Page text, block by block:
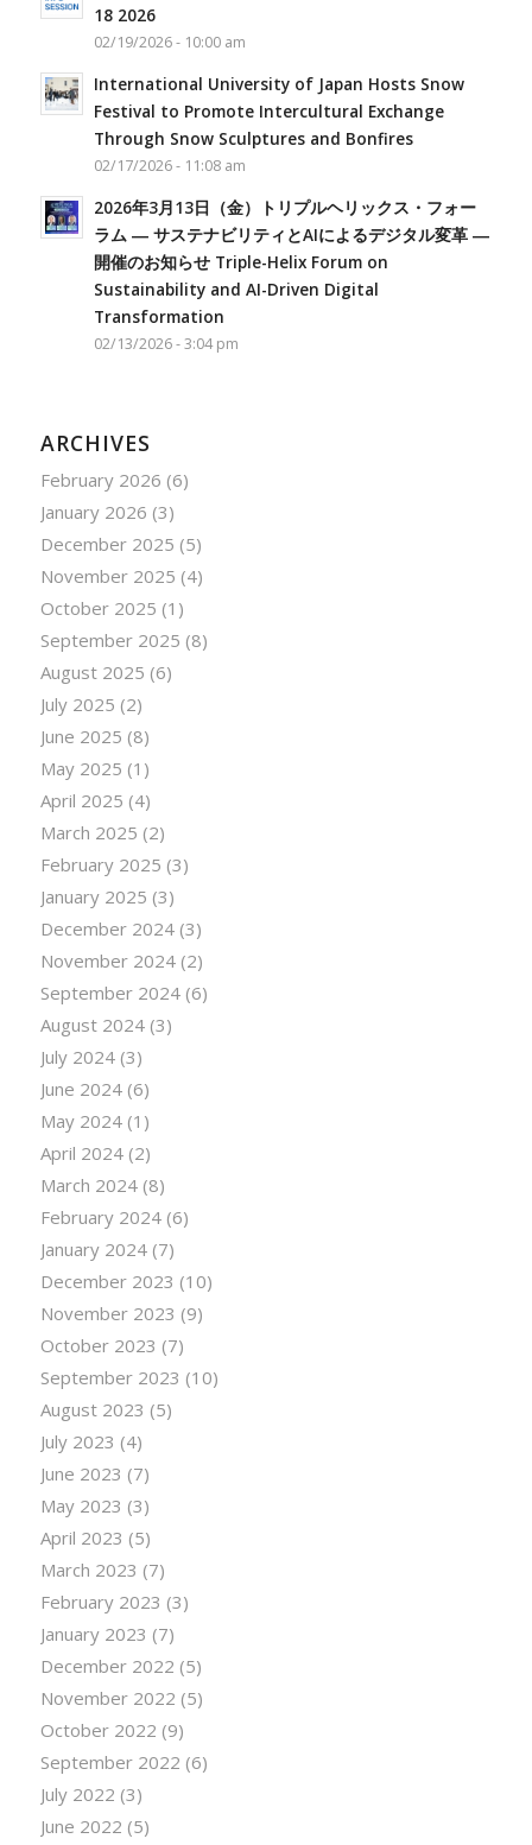
18 2026
02/19/2026 - 10:00 am
International University of Japan Hosts Snow
Festival to Promote Intercultural Exchange
Through Snow Sculptures and Bonfires
02/17/2026 - 11:08 am
2026年3月13日（金）トリプルヘリックス・フォー
ラム ― サステナビリティとAIによるデジタル変革 ―
開催のお知らせ Triple-Helix Forum on
Sustainability and AI-Driven Digital
Transformation
02/13/2026 - 3:04 pm
ARCHIVES
February 2026 (6)
January 2026 (3)
December 2025 (5)
November 2025 (4)
October 2025 (1)
September 2025 (8)
August 2025 (6)
July 2025 (2)
June 2025 (8)
May 2025 (1)
April 2025 (4)
March 2025 (2)
February 2025 (3)
January 2025 (3)
December 2024(3)
November 2024(2)
September 2024(6)
August 2024(3)
July 2024(3)
June 2024(6)
May 2024(1)
April 2024(2)
March 2024(8)
February 2024(6)
January 2024(7)
December 2023 (10)
November 2023 (9)
October 2023 (7)
September 2023 (10)
August 2023 (5)
July 2023 (4)
June 2023 (7)
May 2023 (3)
April 2023 (5)
March 2023 (7)
February 2023 (3)
January 2023 (7)
December 2022 (5)
November 2022 (5)
October 2022 (9)
September 2022 (6)
July 2022 (3)
June 2022 (5)